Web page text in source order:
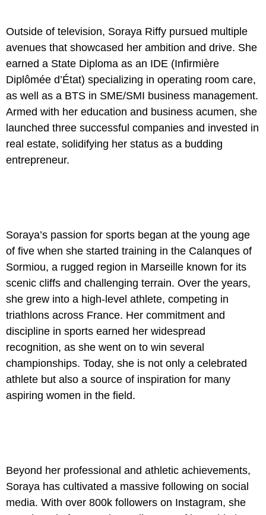
Outside of television, Soraya Riffy pursued multiple
avenues that showcased her ambition and drive. She
earned a State Diploma as an IDE (Infirmière
Diplômée d’État) specializing in operating room care,
as well as a BTS in SME/SMI business management.
Armed with her education and business acumen, she
launched three successful companies and invested in
real estate, solidifying her status as a budding
entrepreneur.
Soraya’s passion for sports began at the young age
of five when she started training in the Calanques of
Sormiou, a rugged region in Marseille known for its
scenic cliffs and challenging terrain. Over the years,
she grew into a high-level athlete, competing in
triathlons across France. Her commitment and
discipline in sports earned her widespread
recognition, as she went on to win several
championships. Today, she is not only a celebrated
athlete but also a source of inspiration for many
aspiring women in the field.
Beyond her professional and athletic achievements,
Soraya has cultivated a massive following on social
media. With over 800k followers on Instagram, she